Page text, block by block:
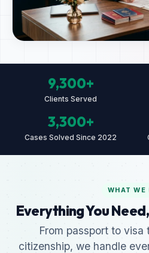
9,300+
Clients Served
3,300+
Cases Solved Since 2022
WHAT WE
Everything You
From passport to
citizenship, we handle